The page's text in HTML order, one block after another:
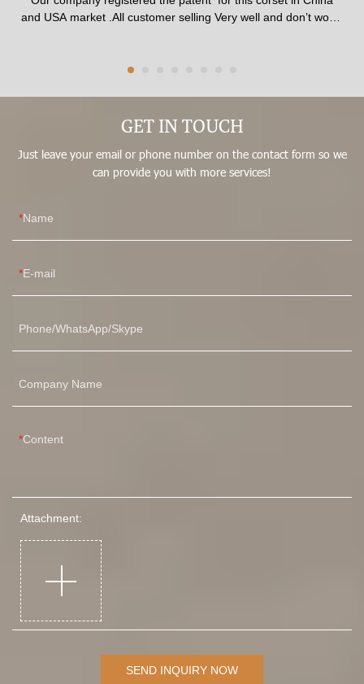
and USA market .All customer selling Very well and don’t worry
to Women .The fabric quality pasted SGS certificate.available
front waist trainer corset have stitched 3 raw Big Hooks , No
matter how hard you pull, it won’t break.It could adjust what
size you fit .
GET IN TOUCH
Just leave your email or phone number on the contact form so we
can provide you with more services!
Name
E-mail
Phone/WhatsApp/Skype
Company Name
Content
Attachment:
SEND INQUIRY NOW